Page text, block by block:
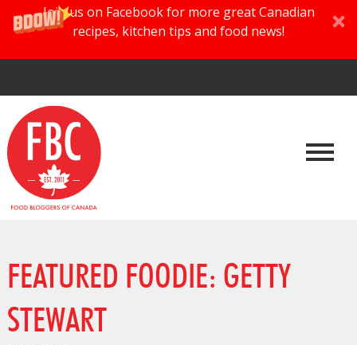
Join us on Facebook for more great Canadian
recipes, kitchen tips and food news!
FEATURED FOODIE: GETTY
STEWART